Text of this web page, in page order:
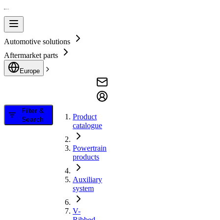
Automotive solutions
Aftermarket parts
Europe
Filter &
Search
Product
catalogue
Powertrain
products
Auxiliary
system
V-